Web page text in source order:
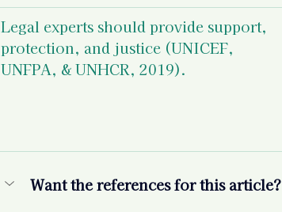
Legal experts should provide support,
protection, and justice (UNICEF,
UNFPA, & UNHCR, 2019).
Want the references for this article?